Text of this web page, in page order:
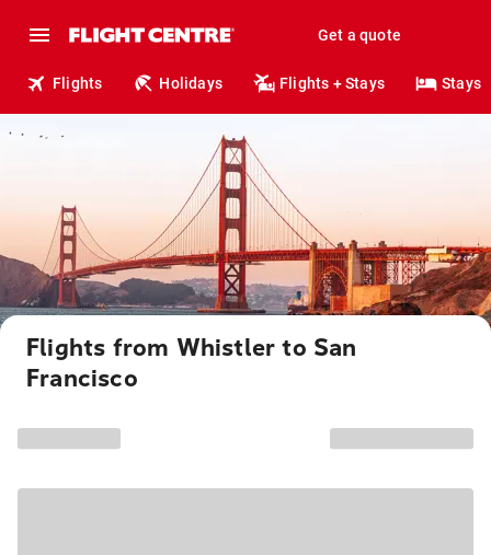
Get a quote
Flights Holidays Flights + Stays Stays
Flights from Whistler to San
Francisco